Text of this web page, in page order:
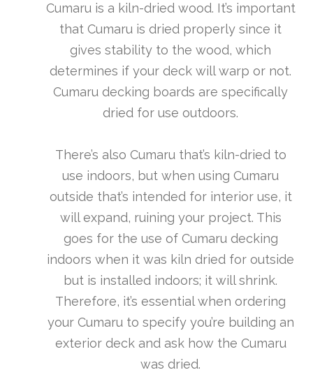
Cumaru is a kiln-dried wood. It’s important
that Cumaru is dried properly since it
gives stability to the wood, which
determines if your deck will warp or not.
Cumaru decking boards are specifically
dried for use outdoors.
There’s also Cumaru that’s kiln-dried to
use indoors, but when using Cumaru
outside that’s intended for interior use, it
will expand, ruining your project. This
goes for the use of Cumaru decking
indoors when it was kiln dried for outside
but is installed indoors; it will shrink.
Therefore, it’s essential when ordering
your Cumaru to specify you’re building an
exterior deck and ask how the Cumaru
was dried.